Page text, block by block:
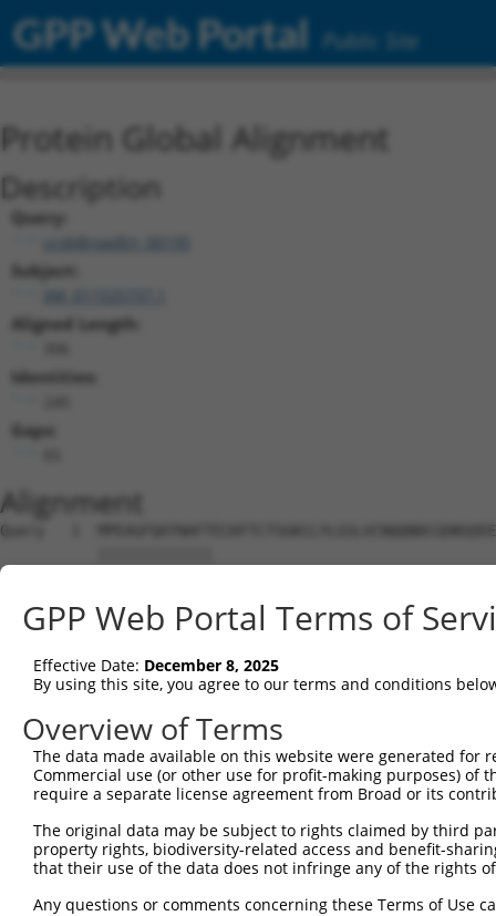
GPP Web Portal Public Site
Protein Global Alignment
Description
Query:
ccsbBroadEn_00195
Subject:
Aligned Length:
Identities:
Gaps:
Alignment
Query   1
Sbjct   1
Query  75
Sbjct  28
Query 131
Sbjct 102
Sbjct 176
Query 279  GKDRKPGNLV  288
GPP Web Portal Terms of
Effective Date: December 8, 2025
By using this site, you agree to our terms and conditions
Overview of Terms
The data made available on this website were generated
Commercial use (or other use for profit-making purposes) of
require a separate license agreement from Broad or its
The original data may be subject to rights claimed by third
property rights, biodiversity-related access and benefit-
that their use of the data does not infringe any of the rights
Any questions or comments concerning these Terms of Use